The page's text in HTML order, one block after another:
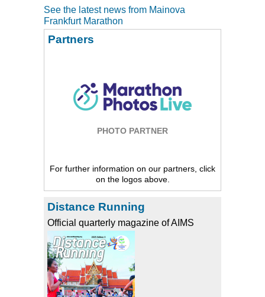
See the latest news from Mainova
Frankfurt Marathon
Partners
PHOTO PARTNER
For further information on our partners, click
on the logos above.
Distance Running
Official quarterly magazine of AIMS